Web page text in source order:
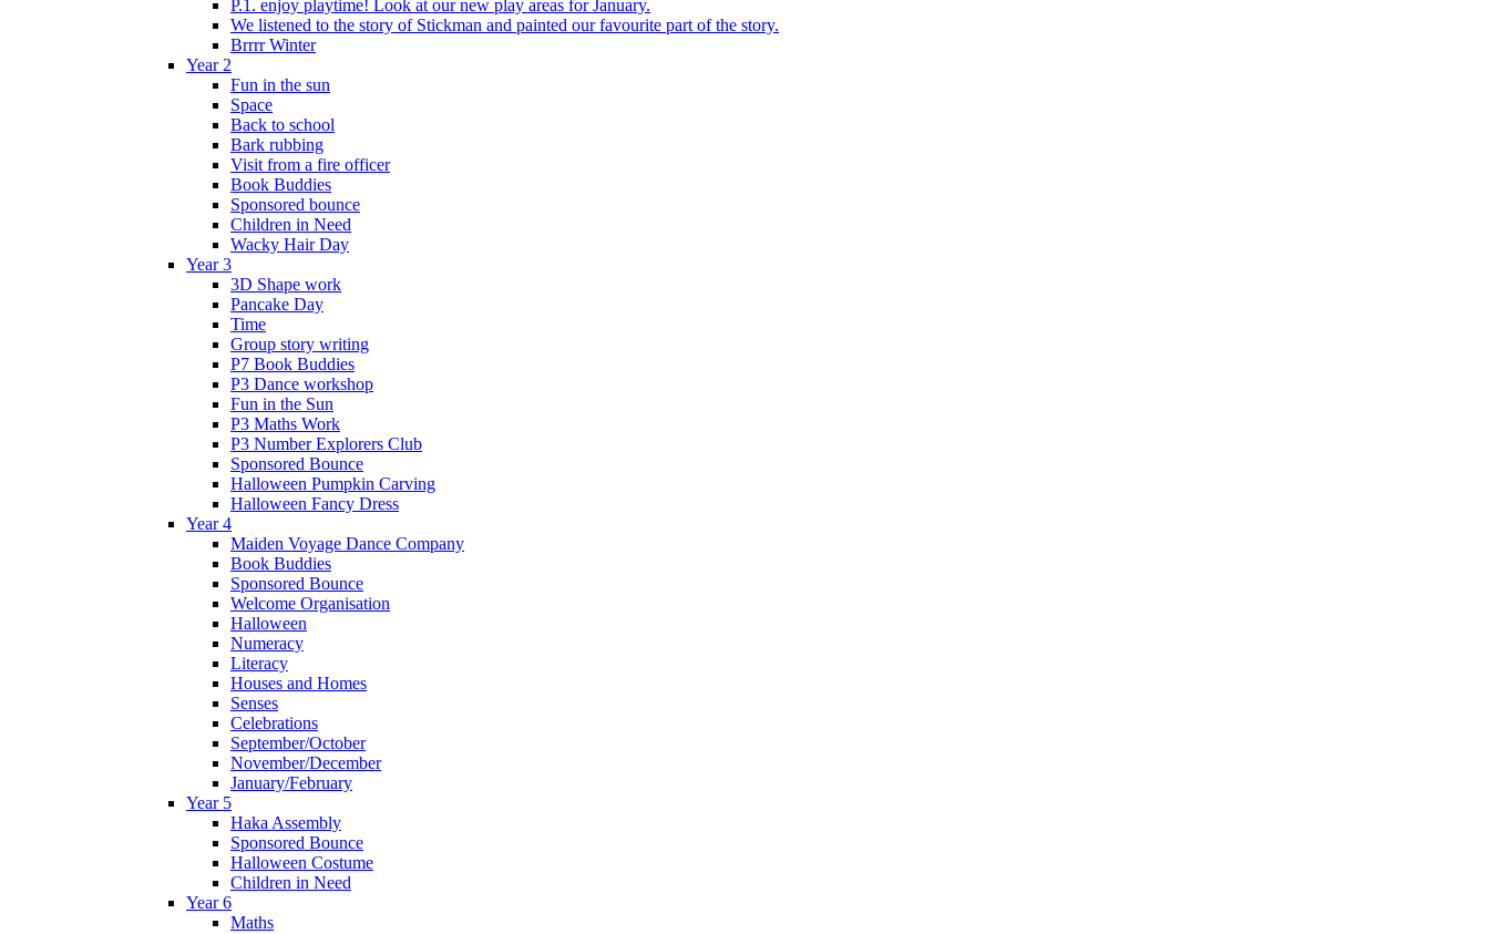
P.1. enjoy playtime! Look at our new play areas for January.
We listened to the story of Stickman and painted our favourite part of the story.
Brrrr Winter
Year 2
Fun in the sun
Space
Back to school
Bark rubbing
Visit from a fire officer
Book Buddies
Sponsored bounce
Children in Need
Wacky Hair Day
Year 3
3D Shape work
Pancake Day
Time
Group story writing
P7 Book Buddies
P3 Dance workshop
Fun in the Sun
P3 Maths Work
P3 Number Explorers Club
Sponsored Bounce
Halloween Pumpkin Carving
Halloween Fancy Dress
Year 4
Maiden Voyage Dance Company
Book Buddies
Sponsored Bounce
Welcome Organisation
Halloween
Numeracy
Literacy
Houses and Homes
Senses
Celebrations
September/October
November/December
January/February
Year 5
Haka Assembly
Sponsored Bounce
Halloween Costume
Children in Need
Year 6
Maths